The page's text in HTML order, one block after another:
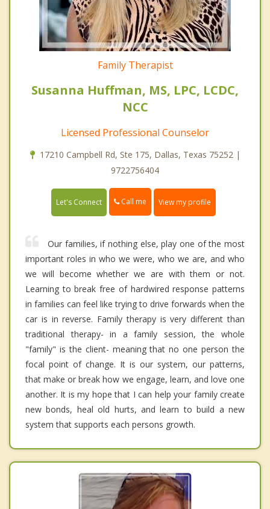
Family Therapist
Susanna Huffman, MS, LPC, LCDC,
NCC
Licensed Professional Counselor
17210 Campbell Rd, Ste 175, Dallas, Texas 75252 |
9722756404
Let's Connect Call me View my profile
Our families, if nothing else, play one of the most
important roles in who we were, who we are, and who
we will become whether we are with them or not.
Learning to break free of hardwired response patterns
in families can feel like trying to drive forwards when the
car is in reverse. Family therapy is very different than
traditional therapy- in a family session, the whole
"family" is the client- meaning that no one person the
focal point of change. It is our system, our patterns,
that make or break how we engage, learn, and love one
another. It is my hope that I can help your family create
new bonds, heal old hurts, and learn to build a new
system that supports each persons growth.